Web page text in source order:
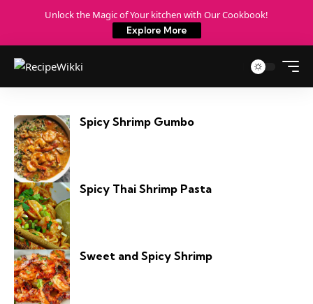
Unlock the Magic of Your kitchen with Our Cookbook!
Explore More
Spicy Shrimp Gumbo
Spicy Thai Shrimp Pasta
Sweet and Spicy Shrimp